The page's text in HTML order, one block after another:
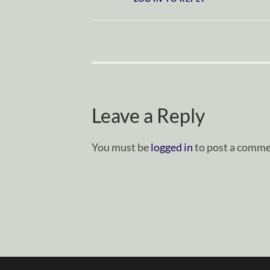
Leave a Reply
You must belogged into post a